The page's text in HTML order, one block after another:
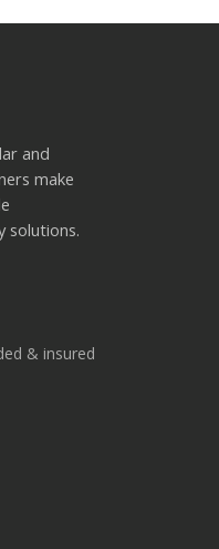
and
make
solutions.
& insured